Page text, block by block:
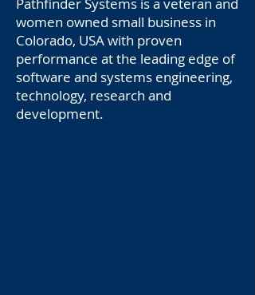
women owned small business in
Colorado, USA with proven
performance at the leading edge of
software and systems engineering,
technology, research and
development.